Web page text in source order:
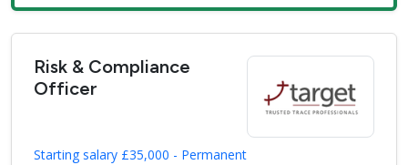
Risk & Compliance
Officer
Starting salary £35,000 - Permanent